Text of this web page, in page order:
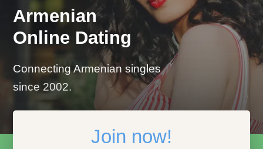
Armenian
Online Dating
Connecting Armenian singles
since 2002.
Join now!